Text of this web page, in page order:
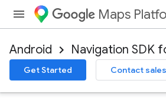
Maps
Android Navigation SDK
Get Started Contact sales